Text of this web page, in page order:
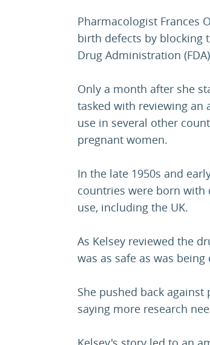
Pharmacologist Frances
birth defects by blocking
Drug Administration
Only a month after she
tasked with reviewing an
use in several other
pregnant women.
In the late 1950s and
countries were born
use, including the UK.
As Kelsey reviewed the
was as safe as was being
She pushed back
saying more research